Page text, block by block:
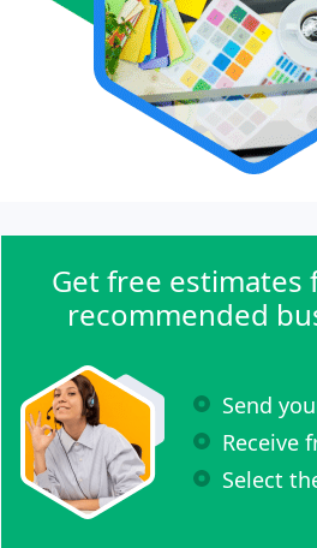
Get free estimates
recommended
Send
Receive
Select